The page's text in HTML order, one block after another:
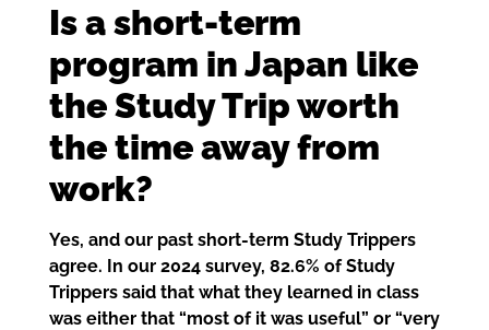
Is a short-term
program in Japan like
the Study Trip worth
the time away from
work?
Yes, and our past short-term Study Trippers
agree. In our 2024 survey, 82.6% of Study
Trippers said that what they learned in class
was either that “most of it was useful” or “very